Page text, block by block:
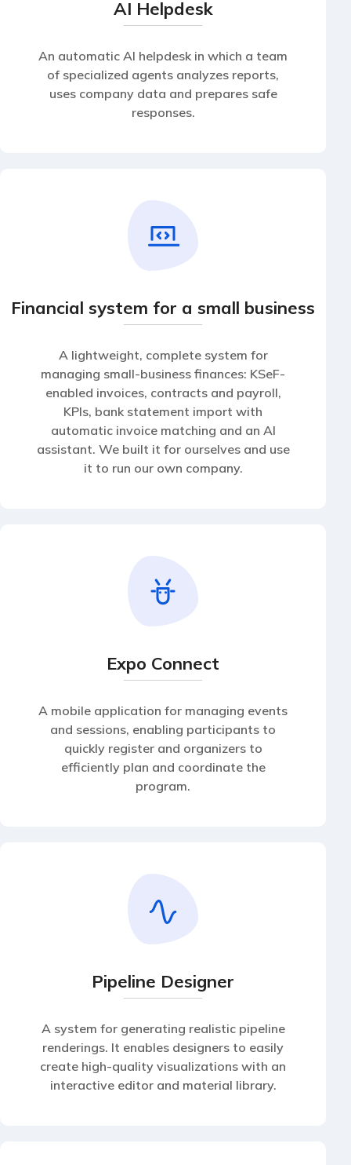
AI Helpdesk
An automatic AI helpdesk in which a team
of specialized agents analyzes reports,
uses company data and prepares safe
responses.
Financial system for a small business
A lightweight, complete system for
managing small-business finances: KSeF-
enabled invoices, contracts and payroll,
KPIs, bank statement import with
automatic invoice matching and an AI
assistant. We built it for ourselves and use
it to run our own company.
Expo Connect
A mobile application for managing events
and sessions, enabling participants to
quickly register and organizers to
efficiently plan and coordinate the
program.
Pipeline Designer
A system for generating realistic pipeline
renderings. It enables designers to easily
create high-quality visualizations with an
interactive editor and material library.